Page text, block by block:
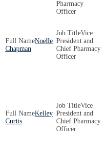
Pharmacy
Officer
Noelle
Chapman
Vice
President and
Chief Pharmacy
Officer
Kelley
Curtis
Vice
President and
Chief Pharmacy
Officer